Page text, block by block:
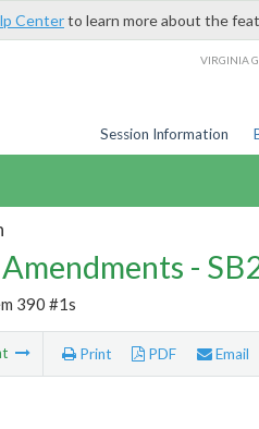
Centerto learn more about the
VIRGINIA
Session Information
-
390 #1s
Print PDF Email